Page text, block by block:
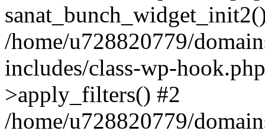
/home/u728820779/
includes/class-wp-
>apply_filters() #2
/home/u728820779/